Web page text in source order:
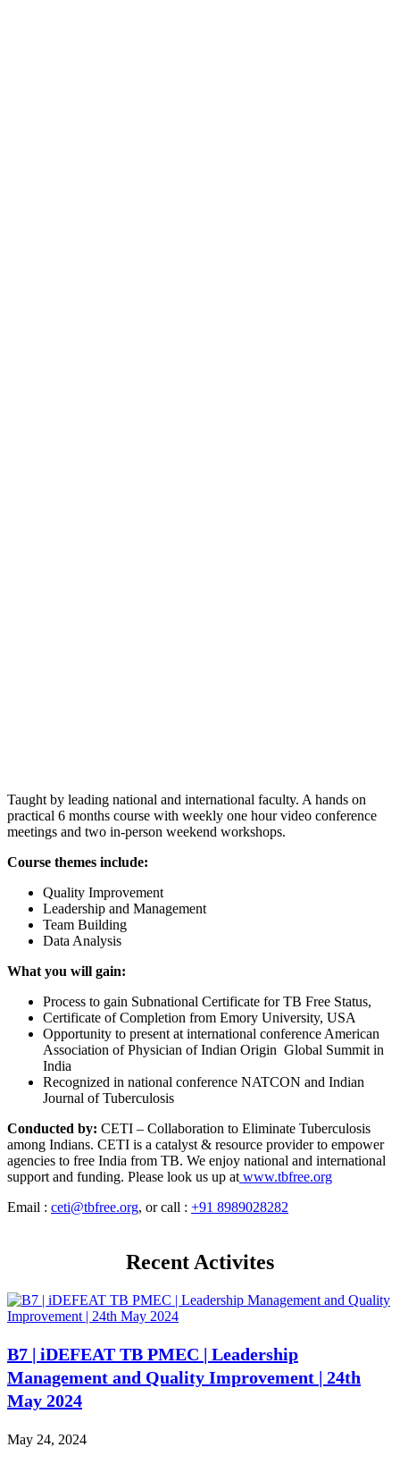
Taught by leading national and international faculty. A hands on
practical 6 months course with weekly one hour video conference
meetings and two in-person weekend workshops.
Course themes include:
Quality Improvement
Leadership and Management
Team Building
Data Analysis
What you will gain:
Process to gain Subnational Certificate for TB Free Status,
Certificate of Completion from Emory University, USA
Opportunity to present at international conference American
Association of Physician of Indian Origin Global Summit in
India
Recognized in national conference NATCON and Indian
Journal of Tuberculosis
Conducted by: CETI – Collaboration to Eliminate Tuberculosis
among Indians. CETI is a catalyst & resource provider to empower
agencies to free India from TB. We enjoy national and international
support and funding. Please look us up at www.tbfree.org
Email : ceti@tbfree.org, or call : +91 8989028282
Recent Activites
B7 | iDEFEAT TB PMEC | Leadership
Management and Quality Improvement | 24th
May 2024
May 24, 2024